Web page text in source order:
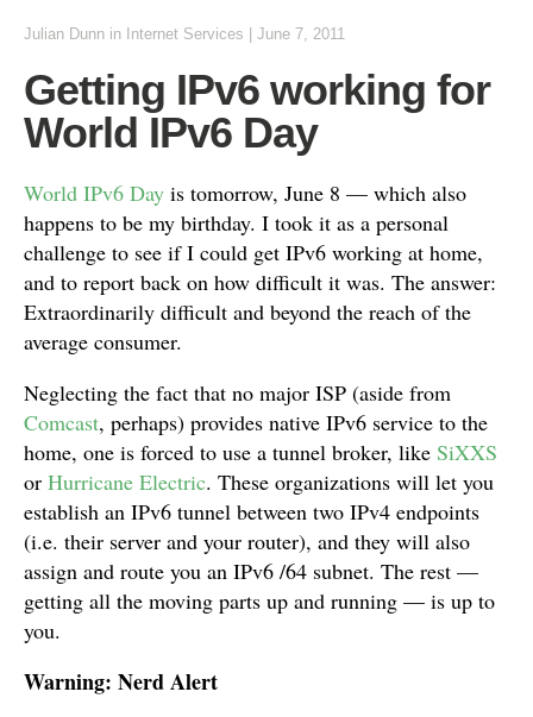
Julian Dunn in Internet Services June 7, 2011
Getting IPv6 working for
World IPv6 Day
World IPv6 Day is tomorrow, June 8 — which also
happens to be my birthday. I took it as a personal
challenge to see if I could get IPv6 working at home,
and to report back on how difficult it was. The answer:
Extraordinarily difficult and beyond the reach of the
average consumer.
Neglecting the fact that no major ISP (aside from
Comcast, perhaps) provides native IPv6 service to the
home, one is forced to use a tunnel broker, like SiXXS
or Hurricane Electric. These organizations will let you
establish an IPv6 tunnel between two IPv4 endpoints
(i.e. their server and your router), and they will also
assign and route you an IPv6 /64 subnet. The rest —
getting all the moving parts up and running — is up to
you.
Warning: Nerd Alert